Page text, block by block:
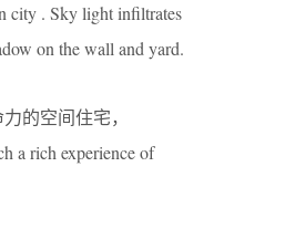
city . Sky light infiltrates
on the wall and yard.
的空间住宅，
a rich experience of